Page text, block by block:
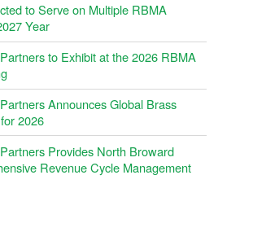
to Serve on Multiple RBMA
Year
to Exhibit at the 2026 RBMA
Announces Global Brass
2026
Provides North Broward
Revenue Cycle Management